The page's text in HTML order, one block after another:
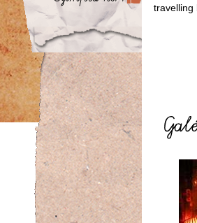
travelling